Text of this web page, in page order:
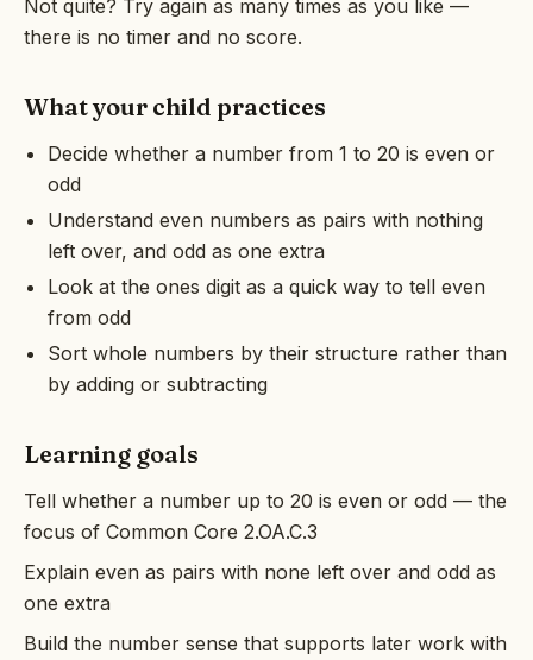
Not quite? Try again as many times as you like —
there is no timer and no score.
What your child practices
Decide whether a number from 1 to 20 is even or
odd
Understand even numbers as pairs with nothing
left over, and odd as one extra
Look at the ones digit as a quick way to tell even
from odd
Sort whole numbers by their structure rather than
by adding or subtracting
Learning goals
Tell whether a number up to 20 is even or odd — the
focus of Common Core 2.OA.C.3
Explain even as pairs with none left over and odd as
one extra
Build the number sense that supports later work with